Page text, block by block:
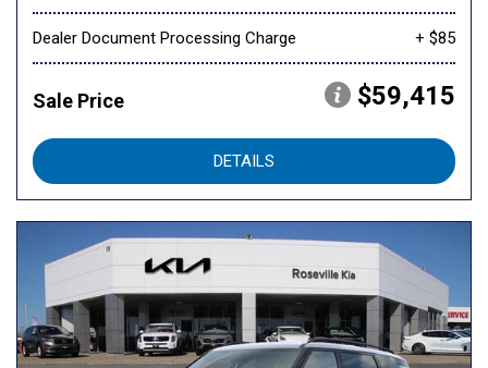
Dealer Document Processing Charge + $85
Sale Price $59,415
DETAILS